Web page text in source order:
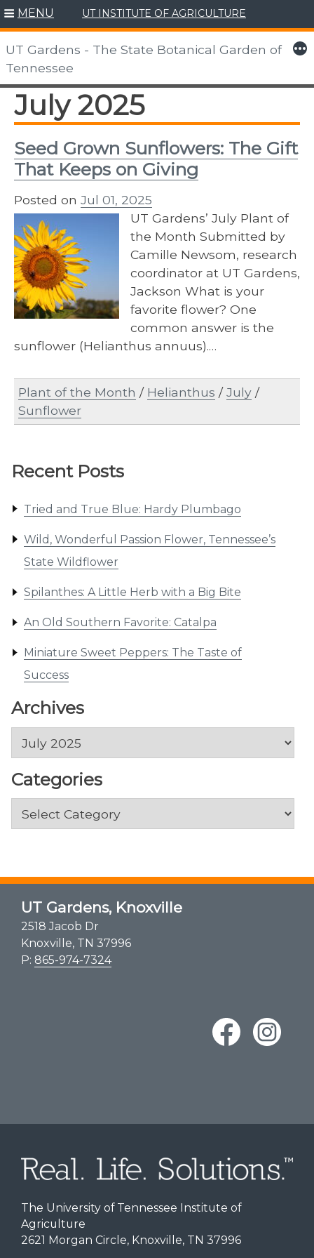
Skip
to
content
MENU UT INSTITUTE OF AGRICULTURE
UT Gardens - The State Botanical Garden of
Tennessee
More
Recent Posts
Tried and True Blue: Hardy Plumbago
Wild, Wonderful Passion Flower, Tennessee’s
State Wildflower
Spilanthes: A Little Herb with a Big Bite
An Old Southern Favorite: Catalpa
Miniature Sweet Peppers: The Taste of
Success
Archives
Archives
Categories
Categories
July 2025
Seed Grown Sunflowers: The Gift
That Keeps on Giving
Posted on Jul 01, 2025
UT Gardens’ July Plant of
the Month Submitted by
Camille Newsom, research
coordinator at UT Gardens,
Jackson What is your
favorite flower? One
common answer is the
sunflower (Helianthus annuus).…
Plant of the Month / Helianthus /July /
Sunflower
UT Gardens, Knoxville
2518 Jacob Dr
Knoxville, TN 37996
P: 865-974-7324
The University of Tennessee Institute of
Agriculture
2621 Morgan Circle, Knoxville, TN 37996